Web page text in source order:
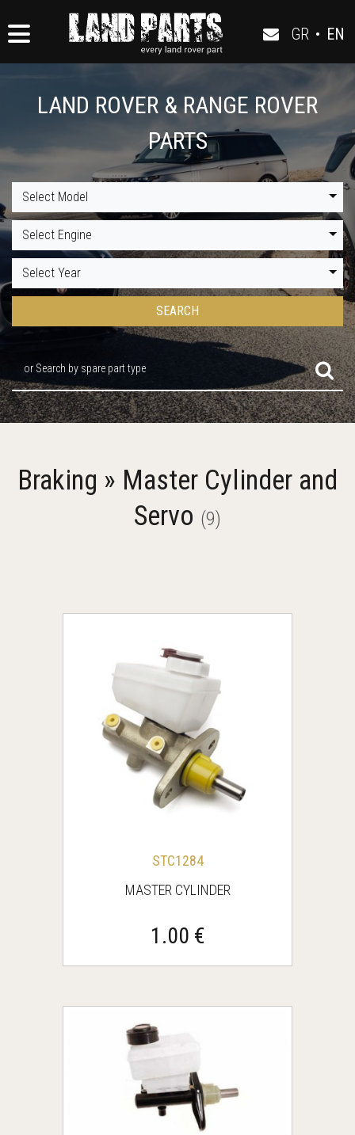
GR • EN
LAND ROVER & RANGE ROVER
PARTS
Select Model
Select Engine
Select Year
SEARCH
or Search by spare part type
Braking » Master Cylinder and
Servo (9)
STC1284
MASTER CYLINDER
1.00 €